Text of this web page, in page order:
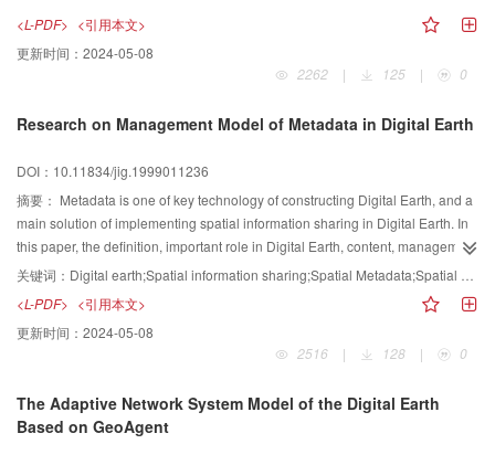
information integration and fusion. A five level GIS interoperability model is
given. The spatial information infrastructure (SII) provides a sharing spatial
information framework, architecture and an interoperability platform for
geographical information system. This paper studies architecture of spatial
interoperability model and spatial information infrastructure architecture. We
provides an implementation platform for GIS interoperability model.
<L-PDF> <引用本文>
更新时间： 2024-05-08
2262
| 125 | 0
Research on Management Model of Metadata in Digital Earth
DOI：10.11834/jig.1999011236
摘要： Metadata is one of key technology of constructing Digital Earth, and a
main solution of implementing spatial information sharing in Digital Earth. In
this paper, the definition, important role in Digital Earth, content, management
model and its solutions, and application of Metadata have been researched
management model of Metadata have been achieved, and introduced here. It
provides a feasible and practical way to spatial information sharing in Digital
关键词： Digital earth;Spatial information sharing;Spatial Metadata;Spatial data clearinghouse
<L-PDF> <引用本文>
更新时间： 2024-05-08
2516
| 128 | 0
The Adaptive Network System Model of the Digital Earth
Based on GeoAgent